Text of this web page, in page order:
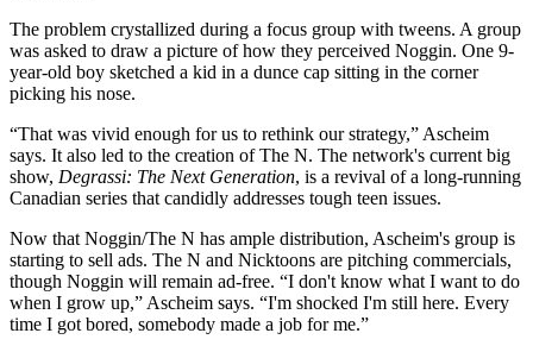
The problem crystallized during a focus group with tweens. A group
was asked to draw a picture of how they perceived Noggin. One 9-
year-old boy sketched a kid in a dunce cap sitting in the corner
picking his nose.
“That was vivid enough for us to rethink our strategy,” Ascheim
says. It also led to the creation of The N. The network's current big
show, Degrassi: The Next Generation, is a revival of a long-running
Canadian series that candidly addresses tough teen issues.
Now that Noggin/The N has ample distribution, Ascheim's group is
starting to sell ads. The N and Nicktoons are pitching commercials,
though Noggin will remain ad-free. “I don't know what I want to do
when I grow up,” Ascheim says. “I'm shocked I'm still here. Every
time I got bored, somebody made a job for me.”